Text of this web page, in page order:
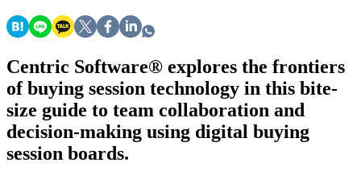
Centric Software® explores the frontiers
of buying session technology in this bite-
size guide to team collaboration and
decision-making using digital buying
session boards.